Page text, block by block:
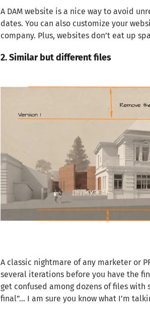
A DAM website is a nice way to avoid
dates. You can also customize your
company. Plus, websites don’t eat up
2. Similar but different files
A classic nightmare of any marketer or
several iterations before you have the
get confused among dozens of files with
final”… I am sure you know what I’m